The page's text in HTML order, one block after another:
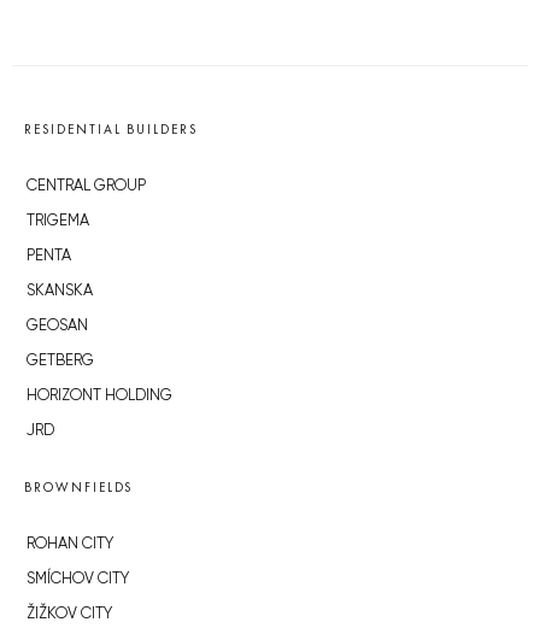
RESIDENTIAL BUILDERS
CENTRAL GROUP
TRIGEMA
PENTA
SKANSKA
GEOSAN
GETBERG
HORIZONT HOLDING
JRD
BROWNFIELDS
ROHAN CITY
SMÍCHOV CITY
ŽIŽKOV CITY